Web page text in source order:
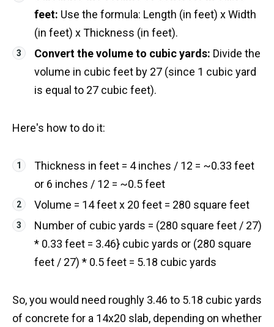
feet: Use the formula: Length (in feet) x Width
(in feet) x Thickness (in feet).
Convert the volume to cubic yards: Divide the
volume in cubic feet by 27 (since 1 cubic yard
is equal to 27 cubic feet).
Here's how to do it:
Thickness in feet = 4 inches / 12 = ~0.33 feet
or 6 inches / 12 = ~0.5 feet
Volume = 14 feet x 20 feet = 280 square feet
Number of cubic yards = (280 square feet / 27)
* 0.33 feet = 3.46} cubic yards or (280 square
feet / 27) * 0.5 feet = 5.18 cubic yards
So, you would need roughly 3.46 to 5.18 cubic yards
of concrete for a 14x20 slab, depending on whether